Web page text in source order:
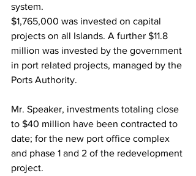
system.
$1,765,000 was invested on capital
projects on all Islands. A further $11.8
million was invested by the government
in port related projects, managed by the
Ports Authority.
Mr. Speaker, investments totaling close
to $40 million have been contracted to
date; for the new port office complex
and phase 1 and 2 of the redevelopment
project.